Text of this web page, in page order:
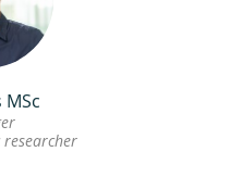
MSc